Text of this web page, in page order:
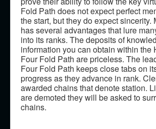
Fold Path does not expect perfect
the start, but they do expect sincerity.
has several advantages that lure
into its ranks. The deposits of
information you can obtain within the
Four Fold Path are priceless. The
Four Fold Path keeps close tabs on
progress as they advance in rank.
awarded chains that denote station.
are demoted they will be asked to
chains.